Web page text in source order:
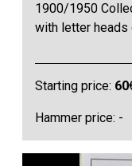
1900/1950
with letter
Starting price: 60
Hammer price: -